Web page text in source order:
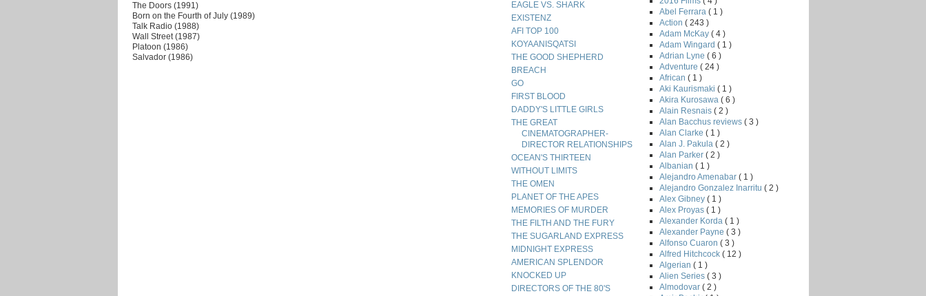
The Doors (1991)
Born on the Fourth of July (1989)
Talk Radio (1988)
Wall Street (1987)
Platoon (1986)
Salvador (1986)
EAGLE VS. SHARK
EXISTENZ
AFI TOP 100
KOYAANISQATSI
THE GOOD SHEPHERD
BREACH
GO
FIRST BLOOD
DADDY'S LITTLE GIRLS
THE GREAT
CINEMATOGRAPHER-
DIRECTOR RELATIONSHIPS
OCEAN'S THIRTEEN
WITHOUT LIMITS
THE OMEN
PLANET OF THE APES
MEMORIES OF MURDER
THE FILTH AND THE FURY
THE SUGARLAND EXPRESS
MIDNIGHT EXPRESS
AMERICAN SPLENDOR
KNOCKED UP
DIRECTORS OF THE 80'S
Abel Ferrara ( 1 )
Action ( 243 )
Adam McKay ( 4 )
Adam Wingard ( 1 )
Adrian Lyne ( 6 )
Adventure ( 24 )
African ( 1 )
Aki Kaurismaki ( 1 )
Akira Kurosawa ( 6 )
Alain Resnais ( 2 )
Alan Bacchus reviews ( 3 )
Alan Clarke ( 1 )
Alan J. Pakula ( 2 )
Alan Parker ( 2 )
Albanian ( 1 )
Alejandro Amenabar ( 1 )
Alejandro Gonzalez Inarritu ( 2 )
Alex Gibney ( 1 )
Alex Proyas ( 1 )
Alexander Korda ( 1 )
Alexander Payne ( 3 )
Alfonso Cuaron ( 3 )
Alfred Hitchcock ( 12 )
Algerian ( 1 )
Alien Series ( 3 )
Almodovar ( 2 )